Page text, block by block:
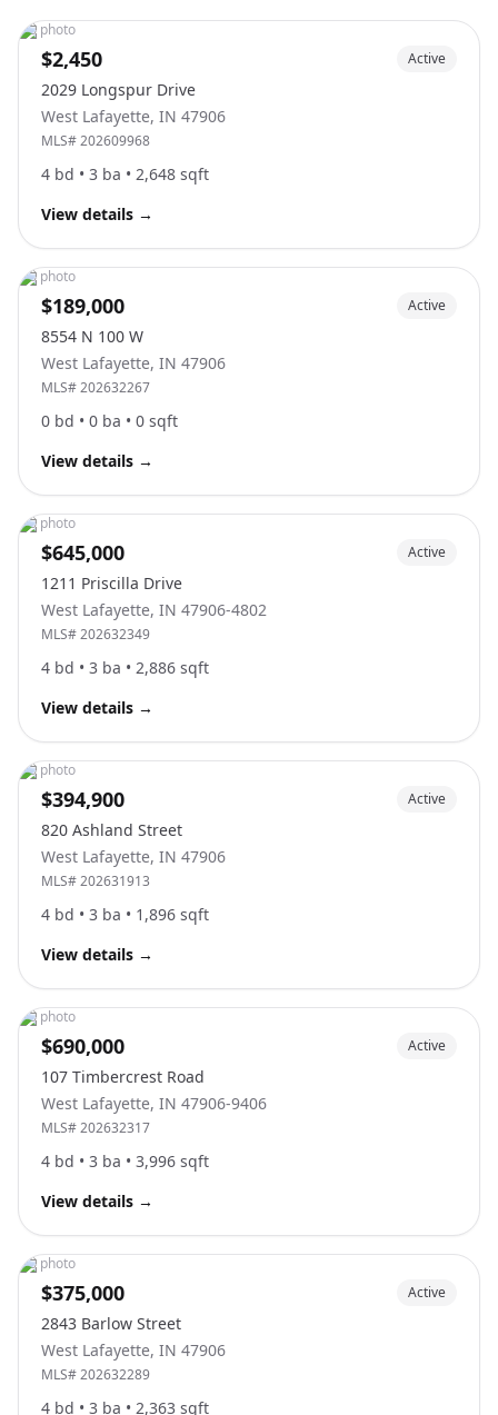
No photo
$2,450 Active
2029 Longspur Drive
West Lafayette, IN 47906
MLS#202609968
4 bd • 3 ba • 2,648 sqft
View details →
No photo
$189,000 Active
8554 N 100 W
West Lafayette, IN 47906
MLS#202632267
0 bd • 0 ba • 0 sqft
View details →
No photo
$645,000 Active
1211 Priscilla Drive
West Lafayette, IN 47906-4802
MLS#202632349
4 bd • 3 ba • 2,886 sqft
View details →
No photo
$394,900 Active
820 Ashland Street
West Lafayette, IN 47906
MLS#202631913
4 bd • 3 ba • 1,896 sqft
View details →
No photo
$690,000 Active
107 Timbercrest Road
West Lafayette, IN 47906-9406
MLS#202632317
4 bd • 3 ba • 3,996 sqft
View details →
No photo
$375,000 Active
2843 Barlow Street
West Lafayette, IN 47906
MLS#202632289
4 bd • 3 ba • 2,363 sqft